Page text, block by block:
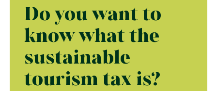
Do you want to
know what the
sustainable
tourism tax is?